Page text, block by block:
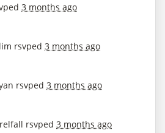
3 months ago
rsvped 3 months ago
rsvped 3 months ago
rsvped 3 months ago